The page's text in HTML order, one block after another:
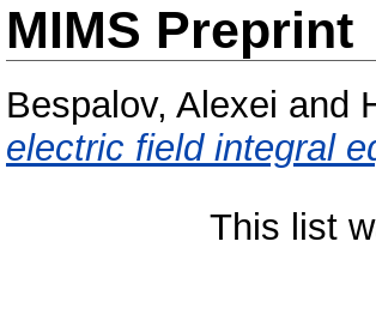
MIMS Preprint
Bespalov, Alexei and
electric field integral
This list